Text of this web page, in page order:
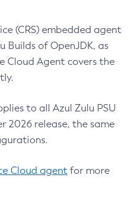
(CRS) embedded agent
Builds of OpenJDK, as
Cloud Agent covers the
to all Azul Zulu PSU
2026 release, the same
Cloud agent for more